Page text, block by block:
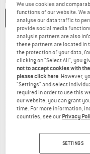
CATEGORIES
We use cookies and
functions of our website. We
analyse our data traffic to
provide social media
analysis partners are also
these partners are located in
the protection of your data,
clicking on "Select All", you
not to accept cookies with
please click here. However,
"Settings" and select
required in order to use this
our website, you can grant
time. For more information,
countries, see our Privacy
SETTINGS